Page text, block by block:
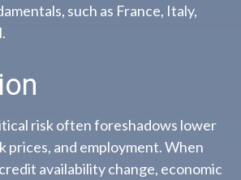
such as France, Italy,
risk often foreshadows lower
prices, and employment. When
availability change, economic